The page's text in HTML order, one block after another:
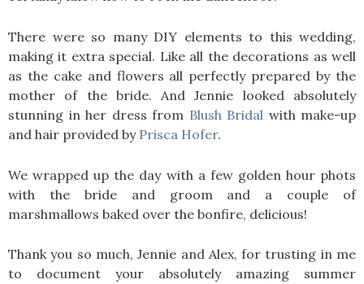
There were so many DIY elements to this wedding,
making it extra special. Like all the decorations as well
as the cake and flowers all perfectly prepared by the
mother of the bride. And Jennie looked absolutely
stunning in her dress from Blush Bridal with make-up
and hair provided by Prisca Hofer.
We wrapped up the day with a few golden hour phots
with the bride and groom and a couple of
marshmallows baked over the bonfire, delicious!
Thank you so much, Jennie and Alex, for trusting in me
to document your absolutely amazing summer